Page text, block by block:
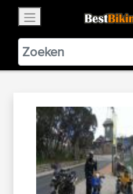
BestBikingRoads
Static Motion
VIEW